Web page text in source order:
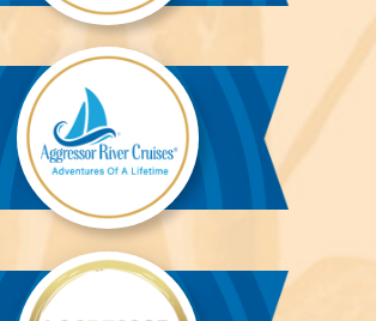
Aggressor
Liveaboards™
Aggressor
River
Cruises™